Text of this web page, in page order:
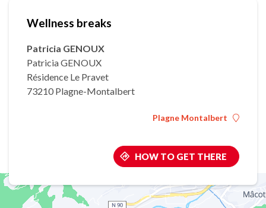
Wellness breaks
Patricia GENOUX
Patricia GENOUX
Résidence Le Pravet
73210 Plagne-Montalbert
Plagne Montalbert
HOW TO GET THERE